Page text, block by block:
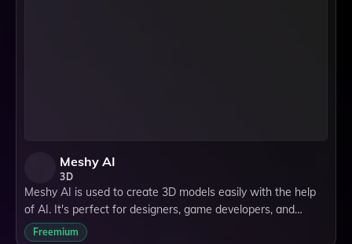
Meshy AI
3D
Meshy AI is used to create 3D models easily with the help
of AI. It's perfect for designers, game developers, and
hobbyists looking for a quick way to generate detailed 3D
Freemium